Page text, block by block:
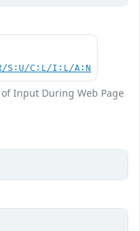
S:U/C:L/I:L/A:N
Input During Web Page